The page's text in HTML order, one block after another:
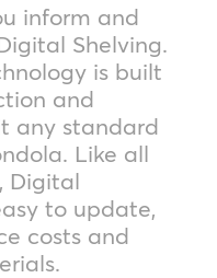
inform and
Shelving.
is built
and
any standard
Like all
Digital
to update,
costs and